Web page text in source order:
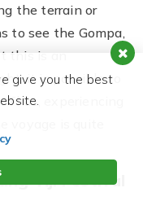
the terrain or
to see the Gompa,
this is an
it is possible to
experiencing
Tiji Festival
give you the best